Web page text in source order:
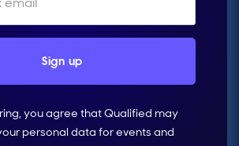
you agree that Qualified may
personal data for events and